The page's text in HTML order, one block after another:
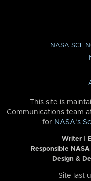
NASA
This site is
Communications team
for NASA’s
Writer |
Responsible
Design &
Site last